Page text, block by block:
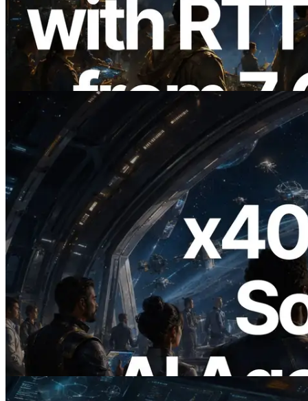
with Ping Measurement from 7 Global
Regions — Validators Information API
Also Launched
Read this article
2026.07.04
ERPC Launches x402-Enabled Solana
RPC — Opening the Era Where AI
Agents Pay for the APIs They Need on
Demand
Read this article